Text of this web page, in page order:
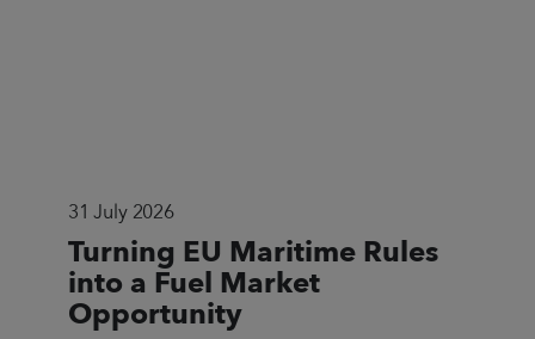
31 July 2026
Turning EU Maritime Rules
into a Fuel Market
Opportunity